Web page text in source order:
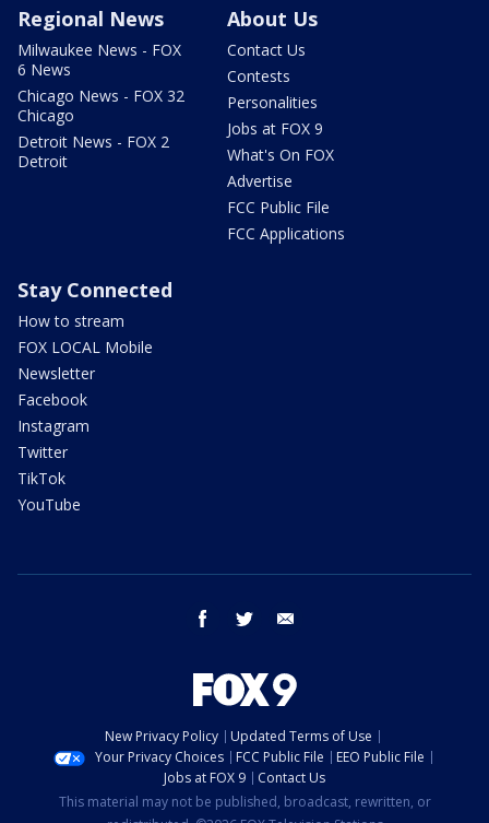
Regional News
Milwaukee News - FOX
6 News
Chicago News - FOX 32
Chicago
Detroit News - FOX 2
Detroit
About Us
Contact Us
Contests
Personalities
Jobs at FOX 9
What's On FOX
Advertise
FCC Public File
FCC Applications
Stay Connected
How to stream
FOX LOCAL Mobile
Newsletter
Facebook
Instagram
Twitter
TikTok
YouTube
facebook twitter
New Privacy Policy
Updated Terms of Use
Your Privacy Choices
FCC Public File
EEO Public File
Jobs at FOX 9
Contact Us
This material may not be published, broadcast, rewritten, or